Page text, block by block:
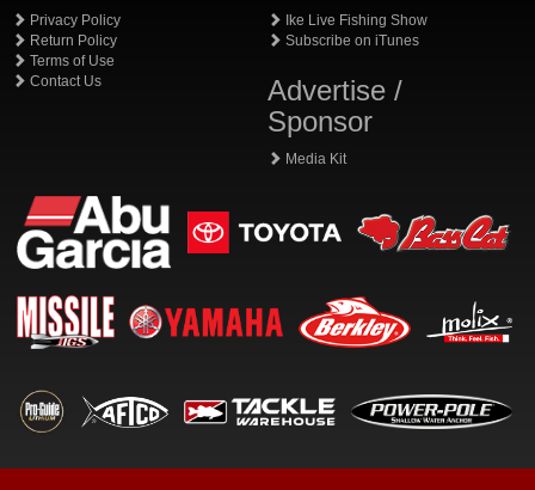
Privacy Policy
Return Policy
Terms of Use
Contact Us
Ike Live Fishing Show
Subscribe on iTunes
Advertise /
Sponsor
Media Kit